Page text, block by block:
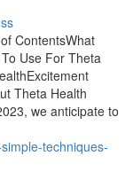
ContentsWhat
Use For Theta
Theta Health
we anticipate to
techniques-